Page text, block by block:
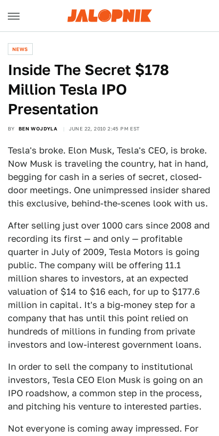
NEWS
Inside The Secret $178
Million Tesla IPO
Presentation
BY BEN WOJDYLA JUNE 22, 2010 2:45 PM EST
Tesla's broke. Elon Musk, Tesla's CEO, is broke.
Now Musk is traveling the country, hat in hand,
begging for cash in a series of secret, closed-
door meetings. One unimpressed insider shared
this exclusive, behind-the-scenes look with us.
After selling just over 1000 cars since 2008 and
recording its first — and only — profitable
quarter in July of 2009, Tesla Motors is going
public. The company will be offering 11.1
million shares to investors, at an expected
valuation of $14 to $16 each, for up to $177.6
million in capital. It's a big-money step for a
company that has until this point relied on
hundreds of millions in funding from private
investors and low-interest government loans.
In order to sell the company to institutional
investors, Tesla CEO Elon Musk is going on an
IPO roadshow, a common step in the process,
and pitching his venture to interested parties.
Not everyone is coming away impressed. For